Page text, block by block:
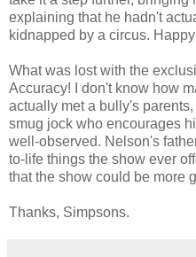
explaining that he hadn't
kidnapped by a circus.
What was lost with the
Accuracy! I don't know how
actually met a bully's
smug jock who encourages
well-observed. Nelson's
to-life things the show ever
that the show could be more
Thanks, Simpsons.